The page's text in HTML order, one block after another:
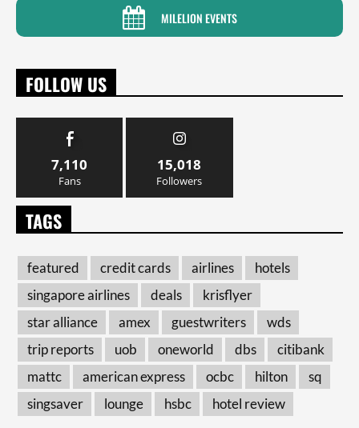
MILELION EVENTS
FOLLOW US
7,110
Fans
15,018
Followers
TAGS
featured credit cards airlines
hotels
singapore airlines
deals
krisflyer
star alliance
amex guestwriters
wds
trip reports
uob oneworld dbs
citibank
mattc
american express ocbc hilton
sq
singsaver
lounge hsbc hotel review